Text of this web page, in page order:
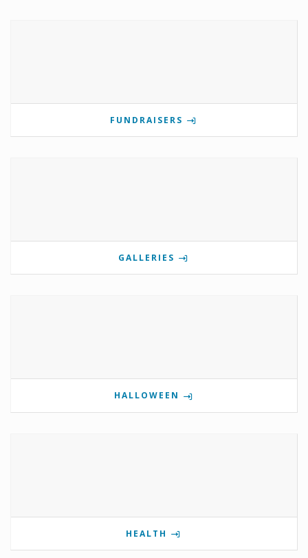
FUNDRAISERS
GALLERIES
HALLOWEEN
HEALTH